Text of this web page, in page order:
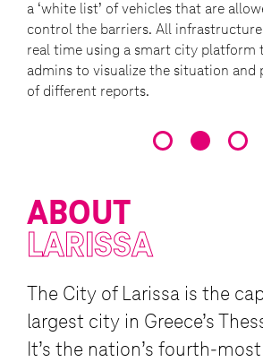
a ‘white list’ of vehicles that are
control the barriers. All
real time using a smart city platform
admins to visualize the situation and
of different reports.
ABOUT
LARISSA
The City of Larissa is the
largest city in Greece’s
It’s the nation’s fourth-